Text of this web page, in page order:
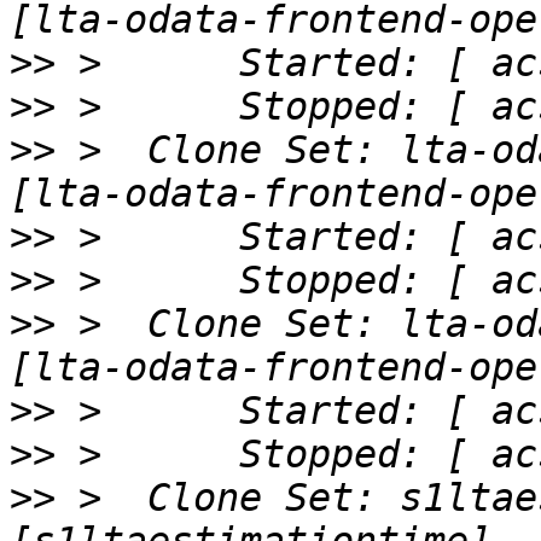
>>
>>
>> >  Clone Set: lta-
>>
>>
>> >  Clone Set: lta-
>>
>>
>> >  Clone Set: